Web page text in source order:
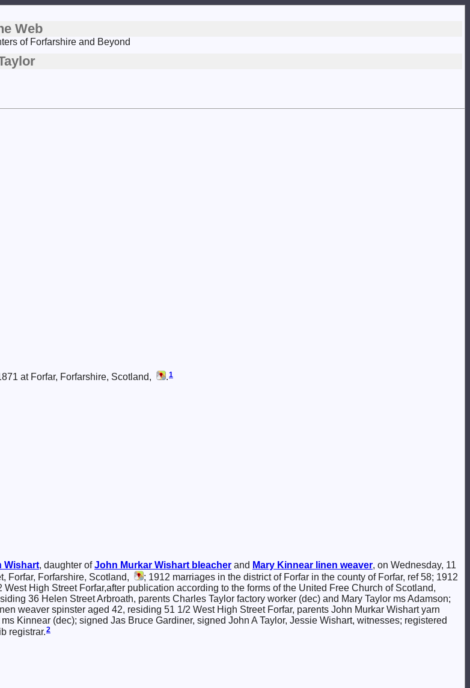
Web
of Forfarshire and Beyond
at Forfar, Forfarshire, Scotland, .1
Wishart, daughter ofJohn Murkar Wishart bleacher and Mary Kinnear linen weaver, on Wednesday, 11
Forfar, Forfarshire, Scotland,
; 1912 marriages in the district of Forfar in the county of Forfar, ref 58; 1912
High Street Forfar,after publication according to the forms of the United Free Church of Scotland,
36 Helen Street Arbroath, parents Charles Taylor factory worker (dec) and Mary Taylor ms Adamson;
weaver spinster aged 42, residing 51 1/2 West High Street Forfar, parents John Murkar Wishart yarn
Kinnear (dec); signed Jas Bruce Gardiner, signed John A Taylor, Jessie Wishart, witnesses; registered
registrar.2